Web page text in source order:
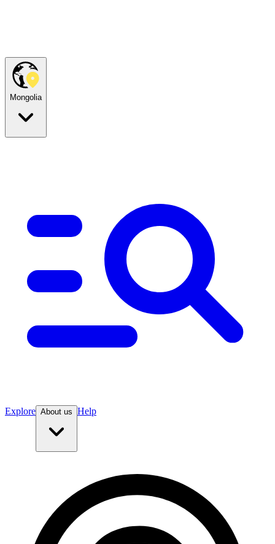
Mongolia
Explore About us Help